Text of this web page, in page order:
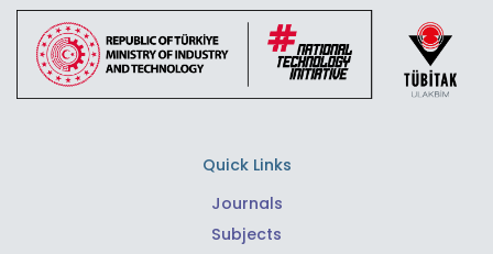
Quick Links
Journals
Subjects